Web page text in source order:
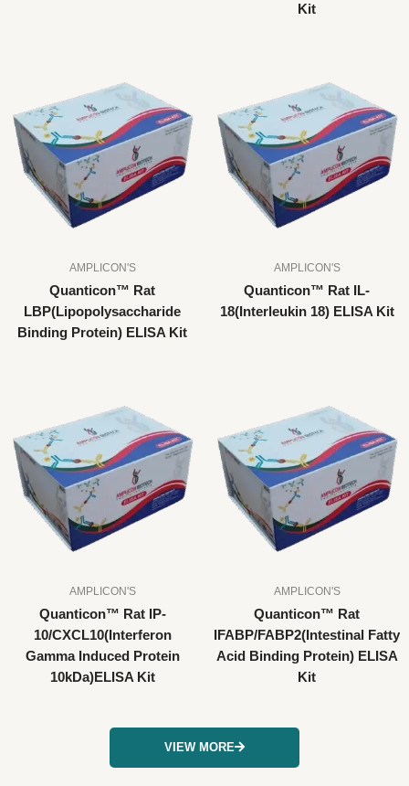
Kit
AMPLICON'S
Quanticon™ Rat
LBP(Lipopolysaccharide
Binding Protein) ELISA Kit
AMPLICON'S
Quanticon™ Rat IL-
18(Interleukin 18) ELISA Kit
AMPLICON'S
Quanticon™ Rat IP-
10/CXCL10(Interferon
Gamma Induced Protein
10kDa)ELISA Kit
AMPLICON'S
Quanticon™ Rat
IFABP/FABP2(Intestinal Fatty
Acid Binding Protein) ELISA
Kit
VIEW MORE